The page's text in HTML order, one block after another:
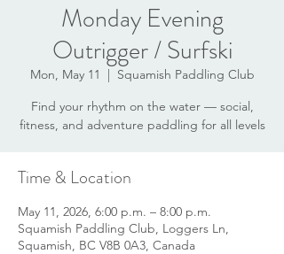
Monday Evening
Outrigger / Surfski
Mon, May 11
  |
Squamish Paddling Club
Find your rhythm on the water — social,
fitness, and adventure paddling for all levels
Time & Location
May 11, 2026, 6:00 p.m. – 8:00 p.m.
Squamish Paddling Club, Loggers Ln,
Squamish, BC V8B 0A3, Canada